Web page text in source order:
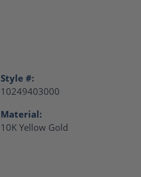
Style #:
10249403000
Material:
10K Yellow Gold